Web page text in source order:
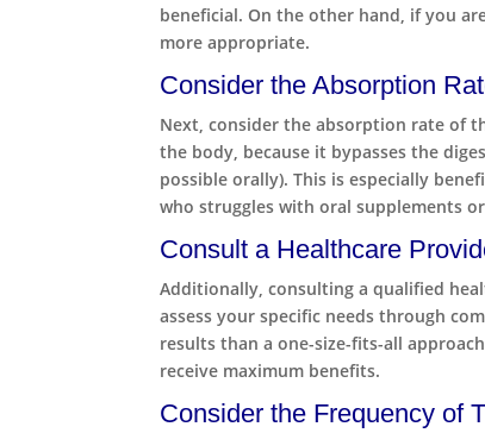
beneficial. On the other hand, if you
more appropriate.
Consider the Absorption
Next, consider the absorption rate of
the body, because it bypasses the
possible orally). This is especially
who struggles with oral supplements
Consult a Healthcare
Additionally, consulting a qualified
assess your specific needs through
results than a one-size-fits-all
receive maximum benefits.
Consider the Frequency of